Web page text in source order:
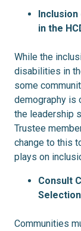
in the
While the
disabilities in
some
demography is
the leadership
Trustee
change to this
plays on
Consult
Communities